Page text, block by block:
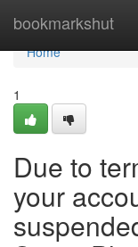
bookmarkshut
Home
Home
1
Due to
your